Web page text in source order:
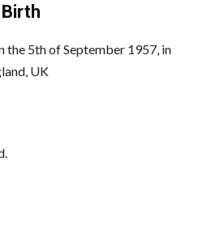
the 5th of September 1957, in
UK